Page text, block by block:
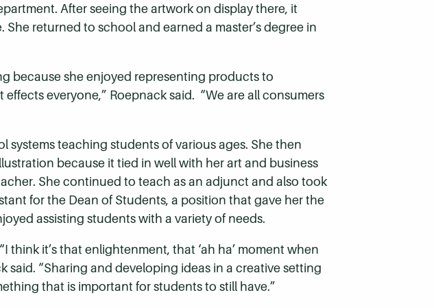
After seeing the artwork on display there, it
returned to school and earned a master’s degree in
because she enjoyed representing products to
everyone,” Roepnack said. “We are all consumers
systems teaching students of various ages. She then
because it tied in well with her art and business
She continued to teach as an adjunct and also took
for the Dean of Students, a position that gave her the
assisting students with a variety of needs.
think it’s that enlightenment, that ‘ah ha’ moment when
“Sharing and developing ideas in a creative setting
that is important for students to still have.”